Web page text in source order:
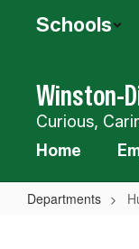
Schools
Winston-
Curious,
Home
Departments